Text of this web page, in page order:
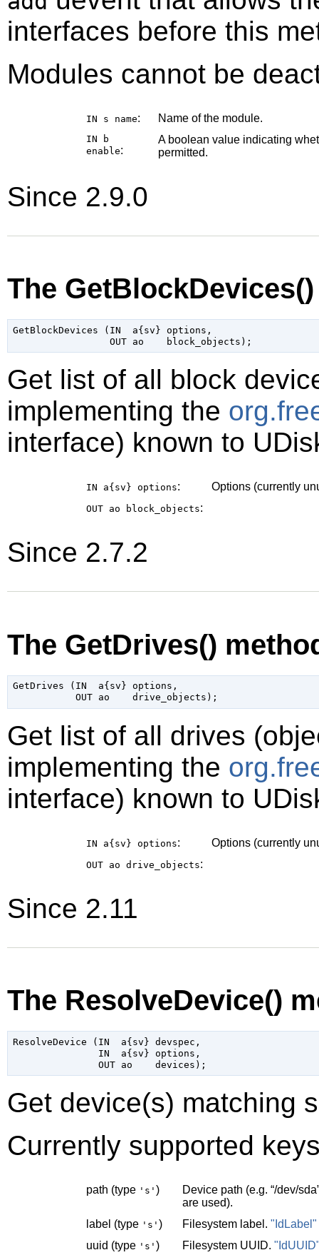
interfaces before this
Modules cannot be
IN s name: Name of the module.
IN b
enable:
A boolean value indicating
permitted.
Since 2.9.0
The
GetBlockDevices (IN  a{sv} options,
Get list of all block
implementing the
interface) known to
IN a{sv} options: Options (currently
OUT ao block_objects:
Since 2.7.2
The GetDrives()
GetDrives (IN  a{sv} options,
Get list of all drives
implementing the
interface) known to
IN a{sv} options: Options (currently
OUT ao drive_objects:
Since 2.11
The ResolveDevice()
ResolveDevice (IN  a{sv} devspec,
               IN  a{sv} options,
Get device(s) matching
Currently supported
path (type 's' ) Device path (e.g. “/dev/sda
are used).
label (type 's' ) Filesystem label. "IdLabel"
uuid (type 's' ) Filesystem UUID.